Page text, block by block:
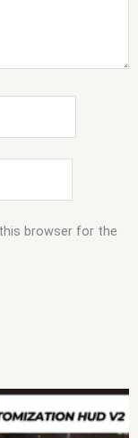
browser for the
Current
price
is: